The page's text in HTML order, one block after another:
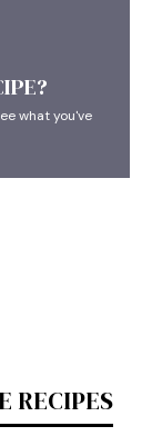
what you've
RECIPES